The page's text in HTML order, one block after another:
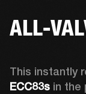
ALL-
This instantly
ECC83s in the